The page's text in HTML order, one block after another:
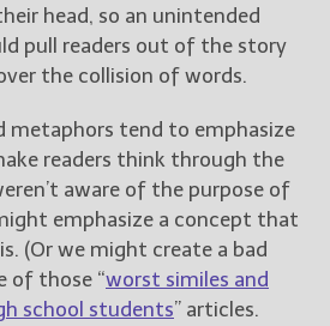
head, so an unintended
pull readers out of the story
the collision of words.
metaphors tend to emphasize
readers think through the
aware of the purpose of
emphasize a concept that
(Or we might create a bad
of those “worst similes and
school students” articles.